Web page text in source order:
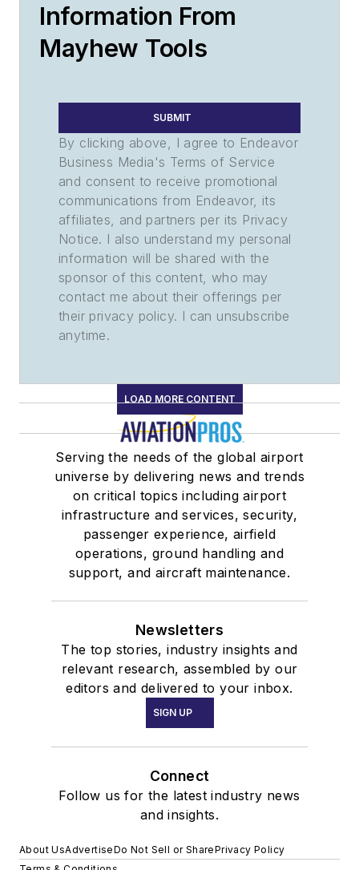
Information From
Mayhew Tools
SUBMIT
By clicking above, I agree to Endeavor
Business Media's Terms of Service
and consent to receive promotional
communications from Endeavor, its
affiliates, and partners per its Privacy
Notice. I also understand my personal
information will be shared with the
sponsor of this content, who may
contact me about their offerings per
their privacy policy. I can unsubscribe
anytime.
LOAD MORE CONTENT
Serving the needs of the global airport
universe by delivering news and trends
on critical topics including airport
infrastructure and services, security,
passenger experience, airfield
operations, ground handling and
support, and aircraft maintenance.
Newsletters
The top stories, industry insights and
relevant research, assembled by our
editors and delivered to your inbox.
SIGN UP
Connect
Follow us for the latest industry news
and insights.
About UsAdvertiseDo Not Sell or SharePrivacy Policy